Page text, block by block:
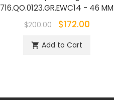
716.QO.0123.GR.EWC14 - 46 MM
$200.00 $172.00
shopping_cart Add to Cart